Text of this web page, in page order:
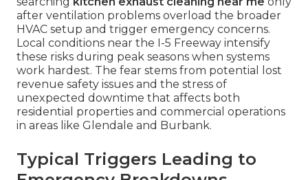
after ventilation problems overload the broader
HVAC setup and trigger emergency concerns.
Local conditions near the I-5 Freeway intensify
these risks during peak seasons when systems
work hardest. The fear stems from potential lost
revenue safety issues and the stress of
unexpected downtime that affects both
residential properties and commercial operations
in areas like Glendale and Burbank.
Typical Triggers Leading to